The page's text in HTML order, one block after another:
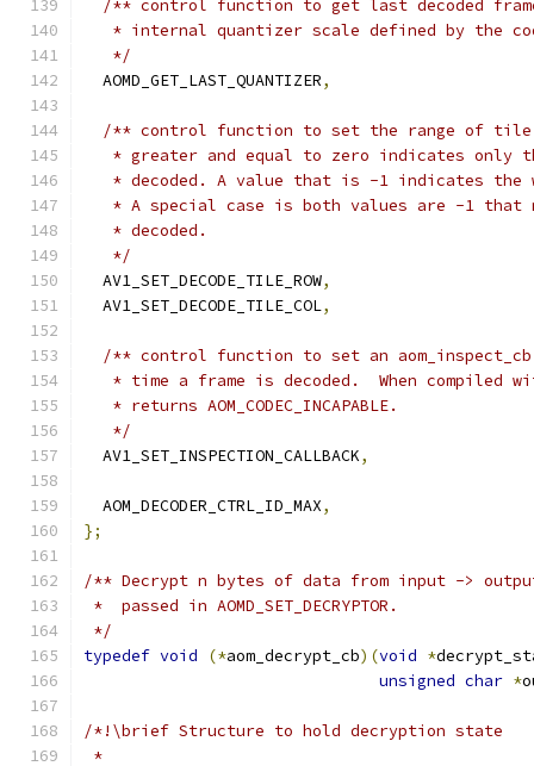
/** control function to get last decoded
* internal quantizer scale defined by the
   */
  AOMD_GET_LAST_QUANTIZER
,
/** control function to set the range of tile
* greater and equal to zero indicates only
* decoded. A value that is -1 indicates the
* A special case is both values are -1 that
   * decoded.
   */
  AV1_SET_DECODE_TILE_ROW
,
  AV1_SET_DECODE_TILE_COL
,
/** control function to set an
* time a frame is decoded.  When compiled
   * returns AOM_CODEC_INCAPABLE.
   */
  AV1_SET_INSPECTION_CALLBACK
,
  AOM_DECODER_CTRL_ID_MAX
,
};
/** Decrypt n bytes of data from input ->
*  passed in AOMD_SET_DECRYPTOR.
*/
typedef void (*aom_decrypt_cb)(void *
unsigned char *
/*!\brief Structure to hold decryption state
*